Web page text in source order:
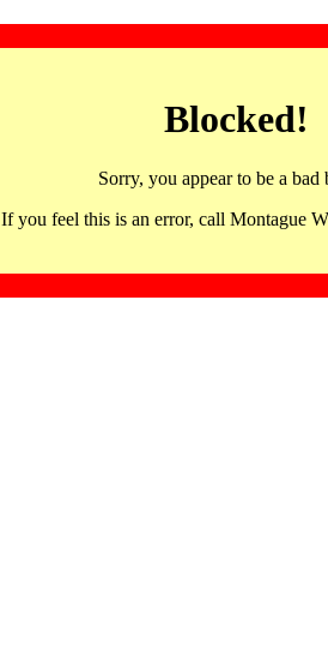
Blocked!
Sorry, you appear to be a bad
If you feel this is an error, call Montague